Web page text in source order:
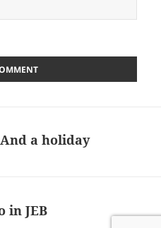
And a holiday
in JEB